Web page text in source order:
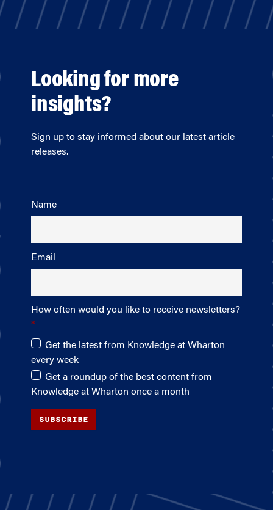
Looking for more
insights?
Sign up to stay informed about our latest article
releases.
Name
Email
How often would you like to receive newsletters?
Get the latest from Knowledge at Wharton
every week
Get a roundup of the best content from
Knowledge at Wharton once a month
SUBSCRIBE